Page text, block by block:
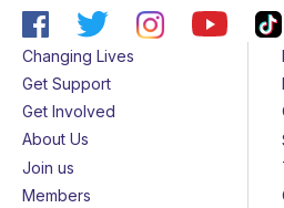
Changing Lives
Get Support
Get Involved
About Us
Join us
Members